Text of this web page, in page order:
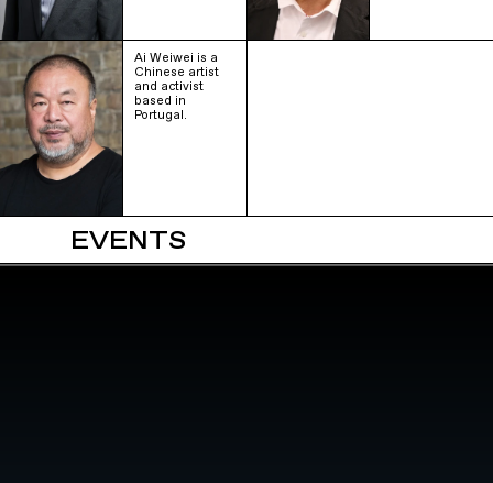
Ai Weiwei is a
Chinese artist
and activist
based in
Portugal.
EVENTS